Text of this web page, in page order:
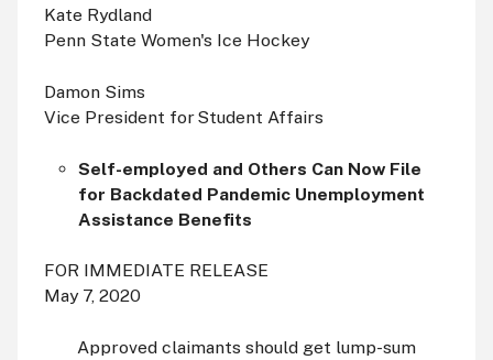
Kate Rydland
Penn State Women's Ice Hockey
Damon Sims
Vice President for Student Affairs
Self-employed and Others Can Now File
for Backdated Pandemic Unemployment
Assistance Benefits
FOR IMMEDIATE RELEASE
May 7, 2020
Approved claimants should get lump-sum